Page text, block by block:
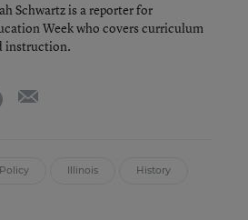
Schwartz is a reporter for
Week who covers curriculum
instruction.
twitter
Illinois History